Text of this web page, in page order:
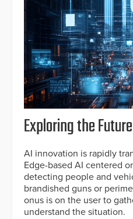
Exploring the
AI innovation is rapidly
Edge-based AI centered
detecting people and
brandished guns or
onus is on the user to
understand the situation.